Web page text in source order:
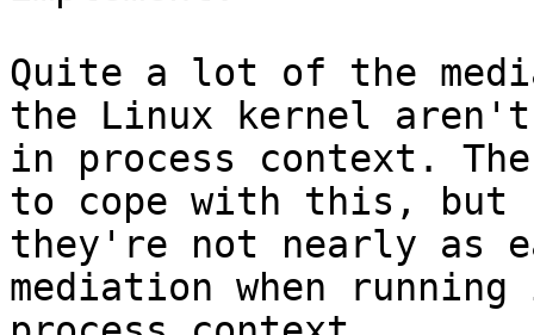
Quite a lot of the
the Linux kernel aren't
in process context.
to cope with this, but
they're not nearly as
mediation when running